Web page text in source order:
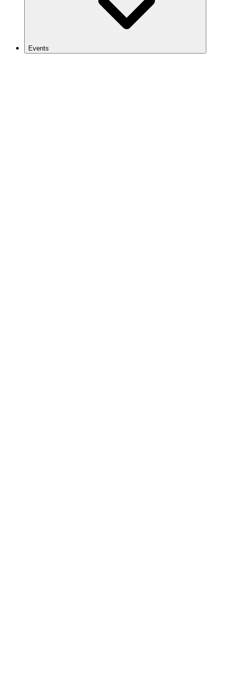
Events